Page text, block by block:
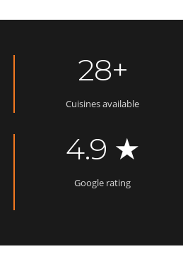
28+
Cuisines available
4.9 ★
Google rating